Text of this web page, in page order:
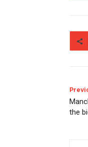
the